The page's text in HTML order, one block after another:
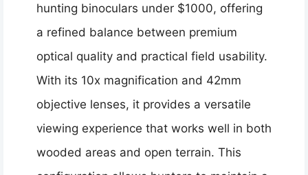
hunting binoculars under $1000, offering
a refined balance between premium
optical quality and practical field usability.
With its 10x magnification and 42mm
objective lenses, it provides a versatile
viewing experience that works well in both
wooded areas and open terrain. This